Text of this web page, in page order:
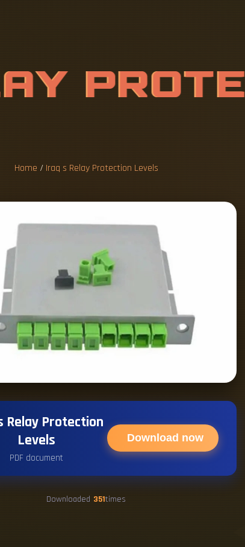
AY PROT
Home / Iraq s Relay Protection Levels
Relay Protection
Levels
PDF document
Download now
Downloaded 351times